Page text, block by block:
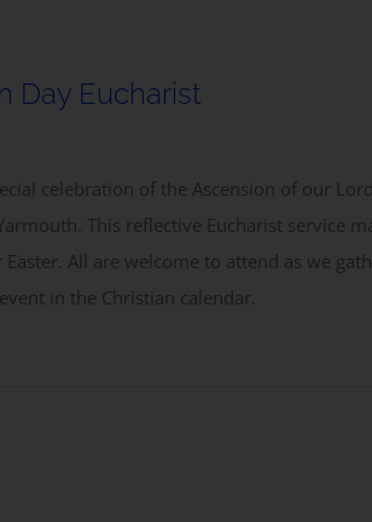
Day Eucharist
celebration of the Ascension of our
This reflective Eucharist service
All are welcome to attend as we
in the Christian calendar.